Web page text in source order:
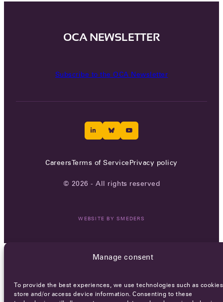
Manage consent
To provide the best experiences, we use technologies such as
store and/or access device information. Consenting to these
OCA NEWSLETTER
Subscribe to the OCA Newsletter
CareersTerms of ServicePrivacy policy
© 2026 - All rights reserved
WEBSITE BY SMEDERS